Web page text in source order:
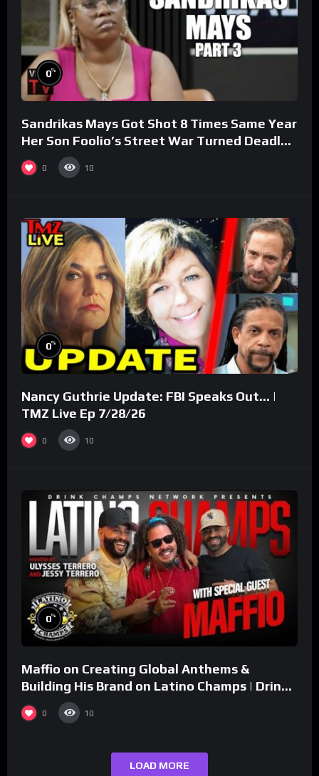
0%
Sandrikas Mays Got Shot 8 Times Same Year
Her Son Foolio’s Street War Turned Deadly
(Part 3)
0 10
0%
Nancy Guthrie Update: FBI Speaks Out… |
TMZ Live Ep 7/28/26
0 10
0%
Maffio on Creating Global Anthems &
Building His Brand on Latino Champs | Drink
Champs Network
0 10
LOAD MORE